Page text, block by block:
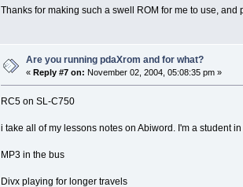
Thanks for making such a swell ROM for me to use, and
Are you running pdaXrom and for what?
« Reply #7 on: November 02, 2004, 05:08:35 pm »
RC5 on SL-C750
i take all of my lessons notes on Abiword. I'm a student
MP3 in the bus
Divx playing for longer travels